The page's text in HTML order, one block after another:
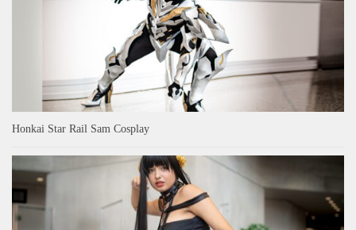
Honkai Star Rail Sam Cosplay